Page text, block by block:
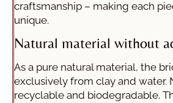
craftsmanship – making each
unique.
Natural material without
As a pure natural material, the
exclusively from clay and water.
recyclable and biodegradable.